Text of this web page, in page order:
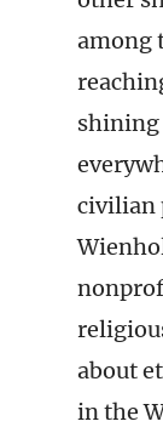
among
civilian
about
in the